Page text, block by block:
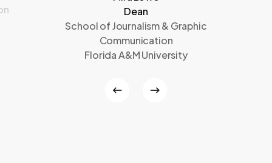
Dean
School of Journalism & Graphic
Communication
Florida A&M University